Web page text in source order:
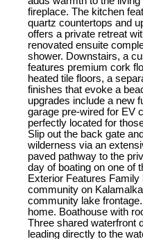
fireplace. The kitchen
quartz countertops and
offers a private retreat
renovated ensuite
shower. Downstairs, a
features premium cork
heated tile floors, a
finishes that evoke a
upgrades include a new
garage pre-wired for EV
perfectly located for
Slip out the back gate
wilderness via an
paved pathway to the
day of boating on one of
Exterior Features
community on
community lake
home. Boathouse with
Three shared waterfront
leading directly to the